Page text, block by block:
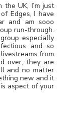
UK, I’m just
Edges, I have
and am sooo
run-through.
especially
and so
from
over, they are
and no matter
new and it
aspect of your